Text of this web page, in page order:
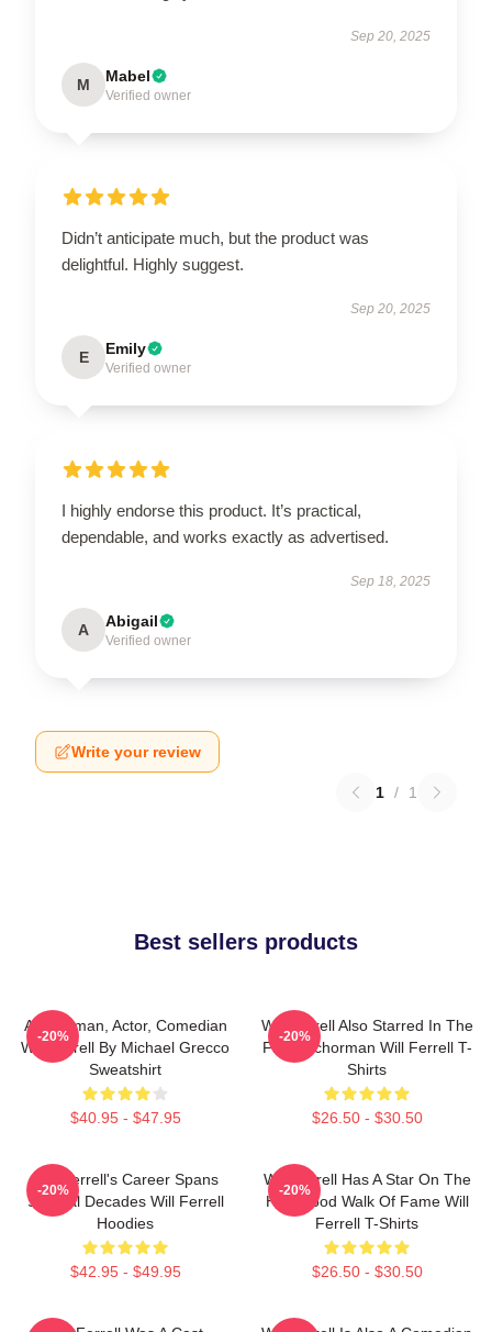
Sep 20, 2025
M Mabel
Verified owner
Didn’t anticipate much, but the product was
delightful. Highly suggest.
Sep 20, 2025
E Emily
Verified owner
I highly endorse this product. It’s practical,
dependable, and works exactly as advertised.
Sep 18, 2025
A Abigail
Verified owner
Write your review
1 / 1
Best sellers products
Anchorman, Actor, Comedian
Will Ferrell By Michael Grecco
Sweatshirt
$40.95 - $47.95
-20%
Will Ferrell Also Starred In The
Film Anchorman Will Ferrell T-
Shirts
$26.50 - $30.50
-20%
Will Ferrell's Career Spans
Several Decades Will Ferrell
Hoodies
$42.95 - $49.95
-20%
Will Ferrell Has A Star On The
Hollywood Walk Of Fame Will
Ferrell T-Shirts
$26.50 - $30.50
-20%